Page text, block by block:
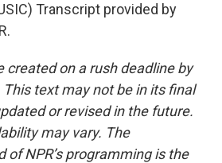
Transcript provided by
created on a rush deadline by
This text may not be in its final
or revised in the future.
may vary. The
NPR’s programming is the